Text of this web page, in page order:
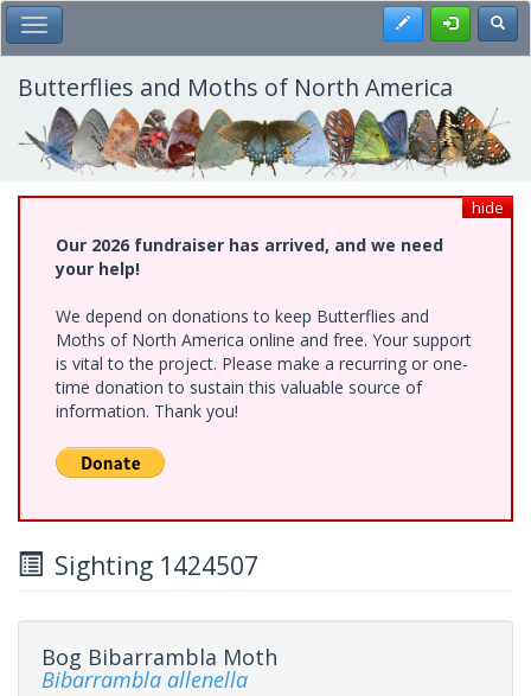
Skip
to
main
content
Toggle Main Menu Register
Butterflies and Moths of North America
hide
Our 2026 fundraiser has arrived, and we need
your help!
We depend on donations to keep Butterflies and
Moths of North America online and free. Your support
is vital to the project. Please make a recurring or one-
time donation to sustain this valuable source of
information. Thank you!
Sighting 1424507
Bog Bibarrambla Moth
Bibarrambla allenella